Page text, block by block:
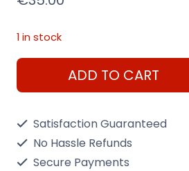
1 in stock
Tamiya
1/35
quantity
ADD TO CART
Satisfaction Guaranteed
No Hassle Refunds
Secure Payments